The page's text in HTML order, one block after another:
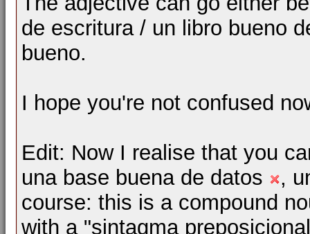
de escritura / un libro bueno
bueno.
I hope you're not confused
Edit: Now I realise that you
una base buena de datos
,
course: this is a compound
with a "sintagma